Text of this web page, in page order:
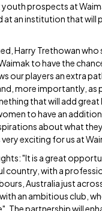
prospects at
at an institution that will
Harry Trethowan who
to have the
our players an extra
more importantly, as
that will add great
to have an
about what
exciting for us at
"It is a great
country, with a
Australia just
an ambitious club,
The partnership will